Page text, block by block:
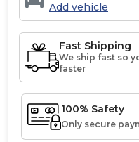
Add vehicle
Fast Shipping
We ship fast so
faster
100% Safety
Only secure